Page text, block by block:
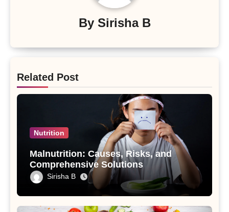
By Sirisha B
Related Post
Nutrition
Malnutrition: Causes, Risks, and
Comprehensive Solutions
Sirisha B